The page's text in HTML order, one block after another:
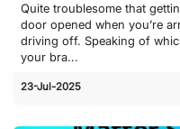
Quite troublesome that
door opened when you’re
driving off. Speaking of
your bra...
23-Jul-2025